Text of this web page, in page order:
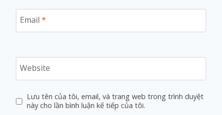
Email *
Website
Lưu tên của tôi, email, và trang web trong trình duyệt
này cho lần bình luận kế tiếp của tôi.